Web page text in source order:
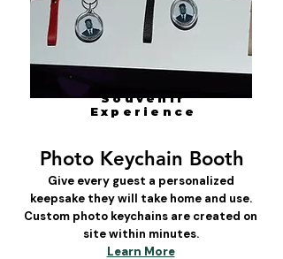
Souvenir
Experience
Photo Keychain Booth
Give every guest a personalized
keepsake they will take home and use.
Custom photo keychains are created on
site within minutes.
Learn More